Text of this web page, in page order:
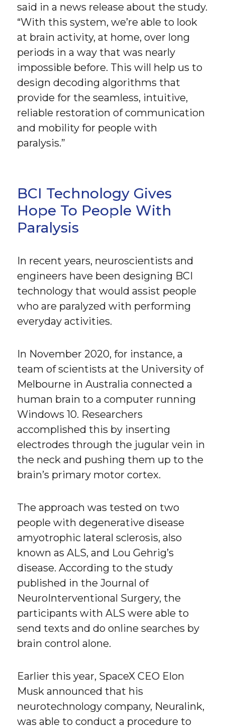
said in a news release about the study.
“With this system, we’re able to look
at brain activity, at home, over long
periods in a way that was nearly
impossible before. This will help us to
design decoding algorithms that
provide for the seamless, intuitive,
reliable restoration of communication
and mobility for people with
paralysis.”
BCI Technology Gives
Hope To People With
Paralysis
In recent years, neuroscientists and
engineers have been designing BCI
technology that would assist people
who are paralyzed with performing
everyday activities.
In November 2020, for instance, a
team of scientists at the University of
Melbourne in Australia connected a
human brain to a computer running
Windows 10. Researchers
accomplished this by inserting
electrodes through the jugular vein in
the neck and pushing them up to the
brain’s primary motor cortex.
The approach was tested on two
people with degenerative disease
amyotrophic lateral sclerosis, also
known as ALS, and Lou Gehrig’s
disease. According to the study
published in the Journal of
NeuroInterventional Surgery, the
participants with ALS were able to
send texts and do online searches by
brain control alone.
Earlier this year, SpaceX CEO Elon
Musk announced that his
neurotechnology company, Neuralink,
was able to conduct a procedure to